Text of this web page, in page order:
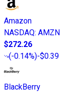
Amazon
NASDAQ: AMZN
$272.26
(-0.14%)-$0.39
BlackBerry